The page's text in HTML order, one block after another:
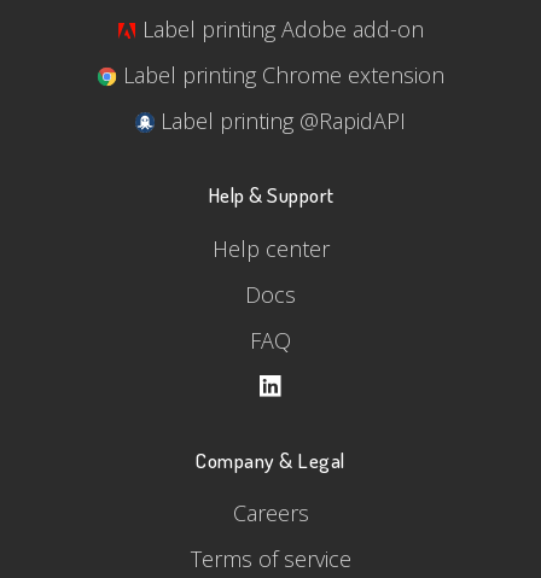
Label printing Adobe add-on
Label printing Chrome extension
Label printing @RapidAPI
Help & Support
Help center
Docs
FAQ
Company & Legal
Careers
Terms of service